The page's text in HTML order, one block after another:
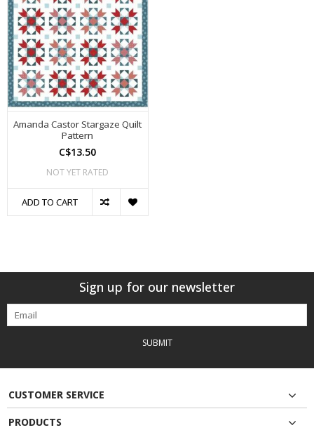
Amanda Castor Stargaze Quilt
Pattern
C$13.50
NOT YET RATED
ADD TO CART
Sign up for our newsletter
SUBMIT
CUSTOMER SERVICE
PRODUCTS